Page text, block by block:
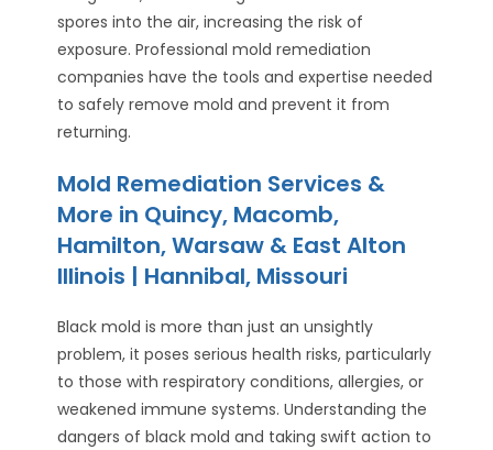
spores into the air, increasing the risk of
exposure. Professional mold remediation
companies have the tools and expertise needed
to safely remove mold and prevent it from
returning.
Mold Remediation Services &
More in Quincy, Macomb,
Hamilton, Warsaw & East Alton
Illinois | Hannibal, Missouri
Black mold is more than just an unsightly
problem, it poses serious health risks, particularly
to those with respiratory conditions, allergies, or
weakened immune systems. Understanding the
dangers of black mold and taking swift action to